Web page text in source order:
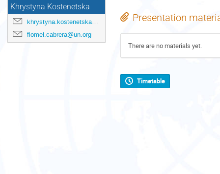
Khrystyna Kostenetska
khrystyna.kostenetska@un.org
flomel.cabrera@un.org
Presentation
There are no materials yet.
Timetable